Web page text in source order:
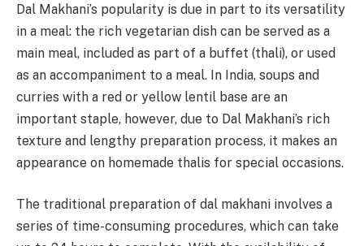
Dal Makhani’s popularity is due in part to its versatility
in a meal: the rich vegetarian dish can be served as a
main meal, included as part of a buffet (thali), or used
as an accompaniment to a meal. In India, soups and
curries with a red or yellow lentil base are an
important staple, however, due to Dal Makhani’s rich
texture and lengthy preparation process, it makes an
appearance on homemade thalis for special occasions.
The traditional preparation of dal makhani involves a
series of time-consuming procedures, which can take